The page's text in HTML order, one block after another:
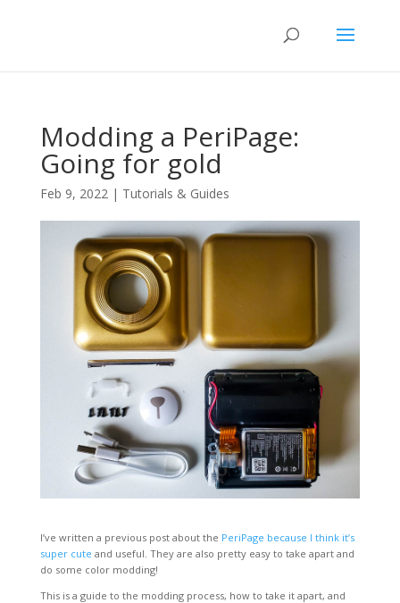
Modding a PeriPage:
Going for gold
Feb 9, 2022| Tutorials & Guides
I’ve written a previous post about the PeriPage because I think it’s
super cute and useful. They are also pretty easy to take apart and
do some color modding!
This is a guide to the modding process, how to take it apart, and